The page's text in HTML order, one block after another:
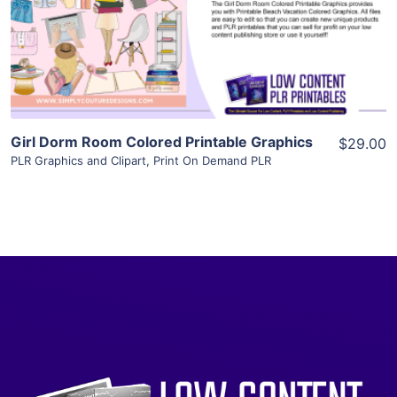
Visit Supplier
Girl Dorm Room Colored Printable Graphics
PLR Graphics and Clipart, Print On Demand PLR
$29.00